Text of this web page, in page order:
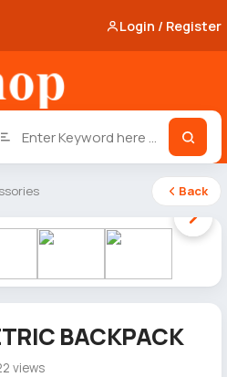
Login / Register
Back
1 / 5
BACKPACK
views